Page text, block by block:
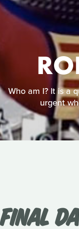
Who am I? It is a
urgent
FINAL